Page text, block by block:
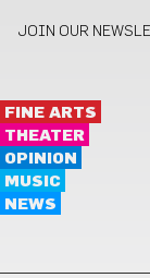
JOIN OUR
FINE ARTS
THEATER
OPINION
MUSIC
NEWS